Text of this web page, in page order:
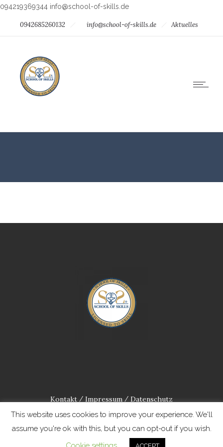
094219369344 info@school-of-skills.de
0942685260132 info@school-of-skills.de Aktuelles
Kontakt / Impressum / Datenschutz
This website uses cookies to improve your experience. We'll
assume you're ok with this, but you can opt-out if you wish.